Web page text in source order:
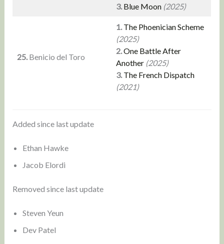
3.Blue Moon (2025)
25.Benicio del Toro
1. The Phoenician Scheme
(2025)
2.One Battle After
Another (2025)
3. The French Dispatch
(2021)
Added since last update
Ethan Hawke
Jacob Elordi
Removed since last update
Steven Yeun
Dev Patel